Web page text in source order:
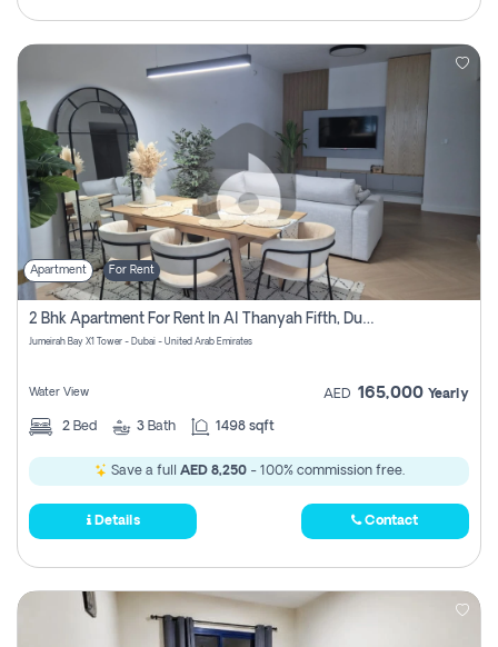
Apartment For Rent
2 Bhk Apartment For Rent In Al Thanyah Fifth, Dubai
Jumeirah Bay X1 Tower - Dubai - United Arab Emirates
Water View AED 165,000 Yearly
2 Bed 3 Bath 1498 sqft
Save a full AED 8,250- 100% commission free.
Details Contact